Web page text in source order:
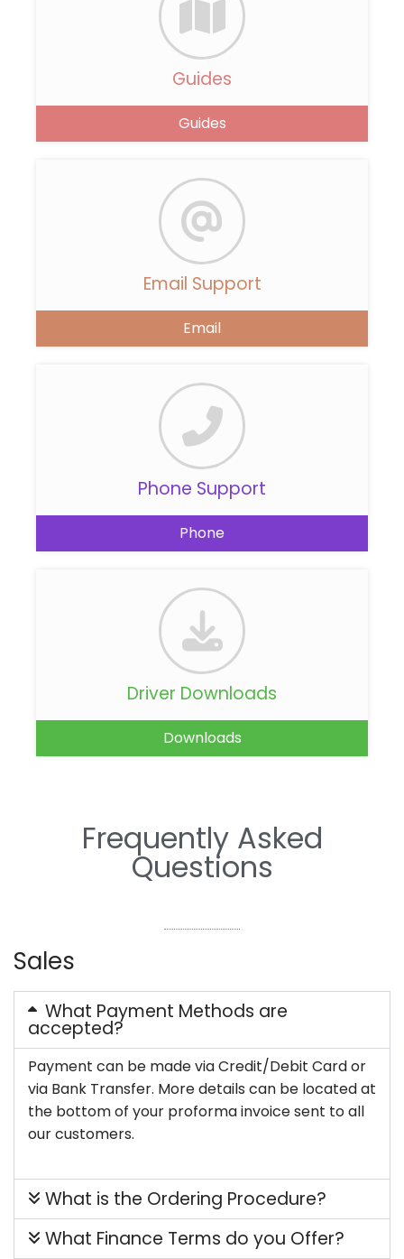
Guides
Guides
Email Support
Email
Phone Support
Phone
Driver Downloads
Downloads
Frequently Asked
Questions
Sales
What Payment Methods are
accepted?
Payment can be made via Credit/Debit Card or
via Bank Transfer. More details can be located at
the bottom of your proforma invoice sent to all
our customers.
What is the Ordering Procedure?
What Finance Terms do you Offer?